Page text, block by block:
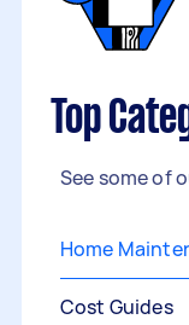
Top
See some of
Home
Cost Guides